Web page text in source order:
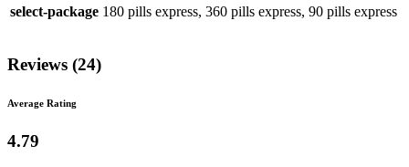
select-package 180 pills express, 360 pills express, 90 pills express
Reviews (24)
Average Rating
4.79